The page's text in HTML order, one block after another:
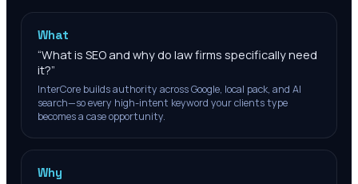
What
“What is SEO and why do law firms specifically need
it?”
InterCore builds authority across Google, local pack, and AI
search—so every high-intent keyword your clients type
becomes a case opportunity.
Why